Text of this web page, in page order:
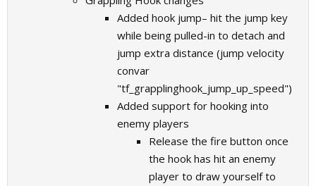
Added hook jump– hit the jump key
while being pulled-in to detach and
jump extra distance (jump velocity
convar
"tf_grapplinghook_jump_up_speed")
Added support for hooking into
enemy players
Release the fire button once
the hook has hit an enemy
player to draw yourself to